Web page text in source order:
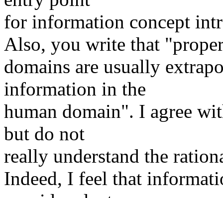
for information concept
Also, you write that
domains are usually
information in the
human domain". I agree
but do not
really understand the
Indeed, I feel that